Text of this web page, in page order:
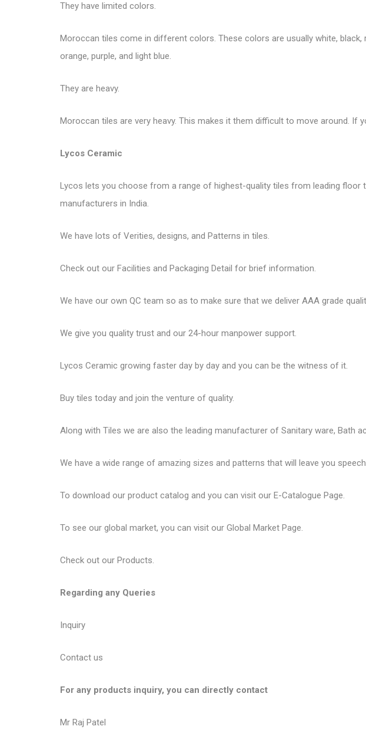
They have limited colors.
Moroccan tiles come in different colors. These colors are usually white, black,
orange, purple, and light blue.
They are heavy.
Moroccan tiles are very heavy. This makes it them difficult to move around.
Lycos Ceramic
Lycos lets you choose from a range of highest-quality tiles from leading
manufacturers in India.
We have lots of Verities, designs, and Patterns in tiles.
Check out our Facilities and Packaging Detail for brief information.
We have our own QC team so as to make sure that we deliver AAA grade
We give you quality trust and our 24-hour manpower support.
Lycos Ceramic growing faster day by day and you can be the witness of it.
Buy tiles today and join the venture of quality.
Along with Tiles we are also the leading manufacturer of Sanitary ware, Bath
We have a wide range of amazing sizes and patterns that will leave you
To download our product catalog and you can visit our E-Catalogue Page.
To see our global market, you can visit our Global Market Page.
Check out our Products.
Regarding any Queries
Inquiry
Contact us
For any products inquiry, you can directly contact
Mr Raj Patel